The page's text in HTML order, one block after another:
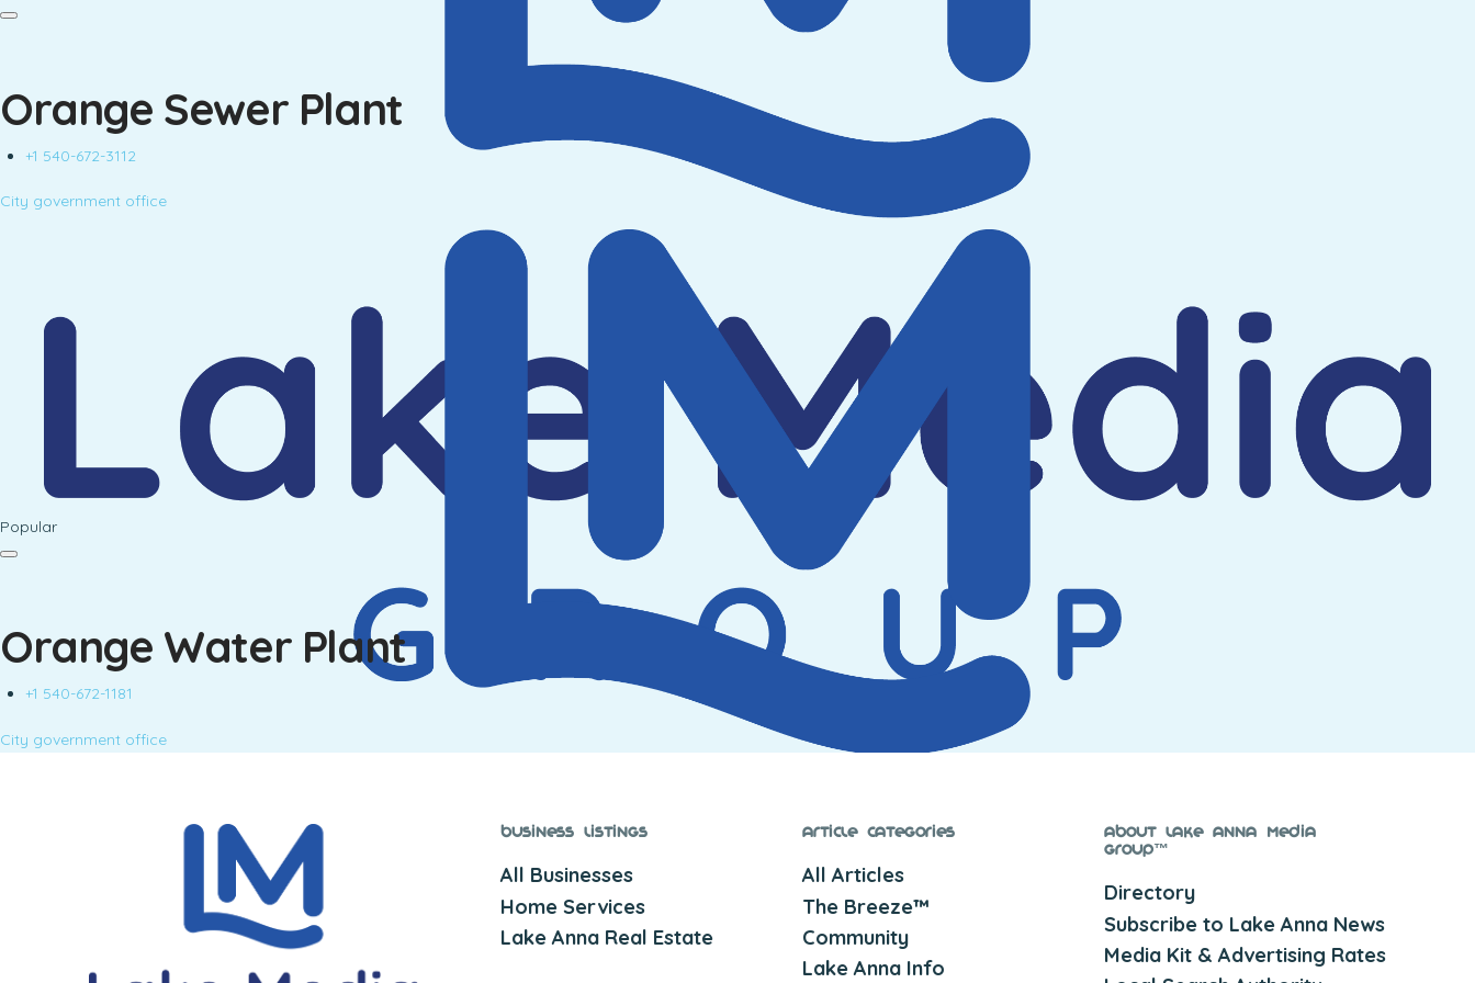
Orange Sewer Plant
+1 540-672-3112
City government office
Popular
Orange Water Plant
+1 540-672-1181
City government office
Business Listings
All Businesses
Home Services
Lake Anna Real Estate
Article Categories
All Articles
The Breeze™
Community
Lake Anna Info
About Lake Anna Media
Group™
Directory
Subscribe to Lake Anna News
Media Kit & Advertising Rates